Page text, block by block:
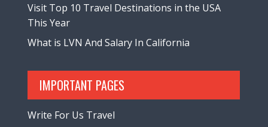
Visit Top 10 Travel Destinations in the USA
This Year
What is LVN And Salary In California
IMPORTANT PAGES
Write For Us Travel